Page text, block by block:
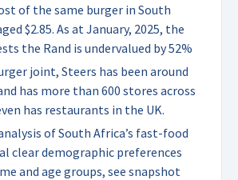
of the same burger in South
$2.85. As at January, 2025, the
the Rand is undervalued by 52%
joint, Steers has been around
has more than 600 stores across
has restaurants in the UK.
of South Africa’s fast-food
clear demographic preferences
and age groups, see snapshot